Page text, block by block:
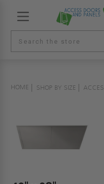
HOME SHOP BY SIZE